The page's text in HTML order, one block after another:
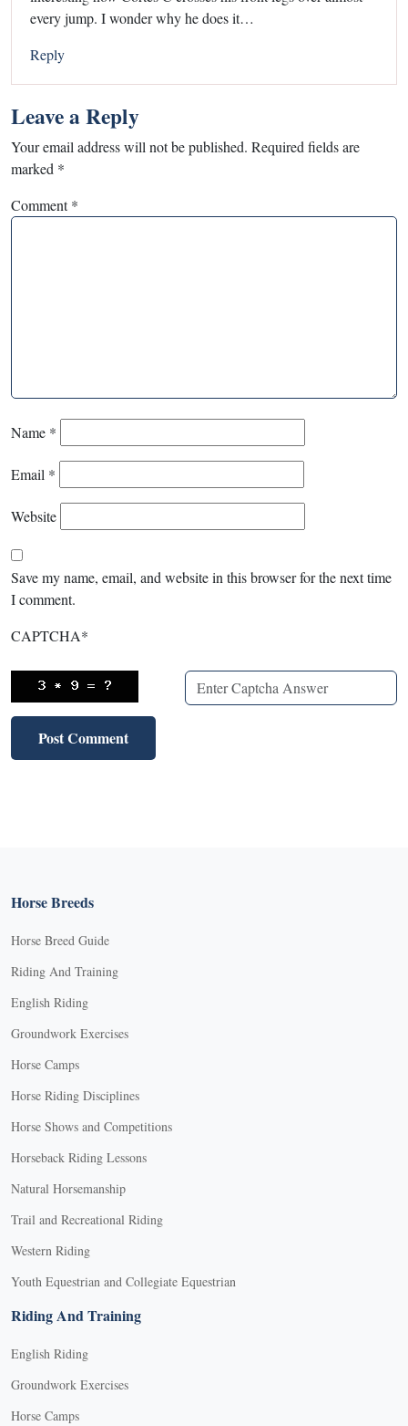
every jump. I wonder why he does it…
Reply
Leave a Reply
Your email address will not be published. Required fields are
marked *
Comment*
Name *
Email *
Website
Save my name, email, and website in this browser for the next time
I comment.
CAPTCHA*
Horse Breeds
Horse Breed Guide
Riding And Training
English Riding
Groundwork Exercises
Horse Camps
Horse Riding Disciplines
Horse Shows and Competitions
Horseback Riding Lessons
Natural Horsemanship
Trail and Recreational Riding
Western Riding
Youth Equestrian and Collegiate Equestrian
Riding And Training
English Riding
Groundwork Exercises
Horse Camps